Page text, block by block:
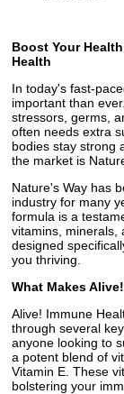
Boost Your
Health
In today's fast-
important than
stressors, germs,
often needs extra
bodies stay strong
the market is
Nature's Way has
industry for many
formula is a
vitamins, minerals,
designed
you thriving.
What Makes
Alive! Immune
through several
anyone looking to
a potent blend of
Vitamin E. These
bolstering your